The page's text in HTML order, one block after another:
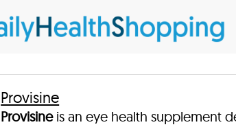
Provisine
Provisineis an eye health supplement